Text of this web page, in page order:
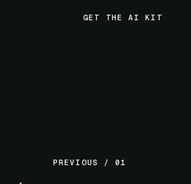
GET THE AI KIT
PREVIOUS / 01